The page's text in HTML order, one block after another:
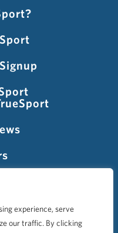
experience, serve
our traffic. By clicking